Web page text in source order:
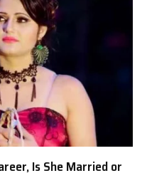
Is She Married or